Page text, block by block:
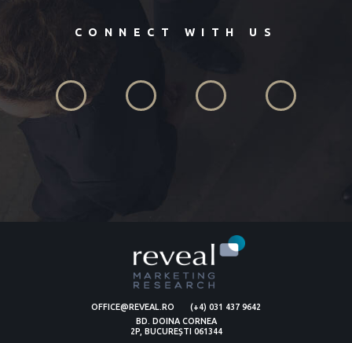
CONNECT WITH US
OFFICE@REVEAL.RO
(+4) 031 437 9642
BD. DOINA CORNEA
2P, BUCUREȘTI 061344